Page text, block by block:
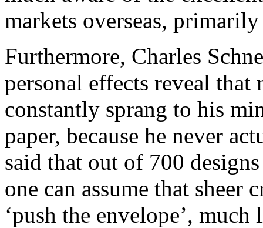
markets overseas,
Furthermore, Charles
personal effects reveal that
constantly sprang to his
paper, because he never
said that out of 700
one can assume that sheer
‘push the envelope’,